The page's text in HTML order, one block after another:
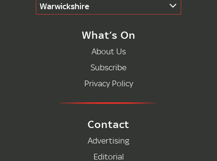
Warwickshire
What’s On
About Us
Subscribe
Privacy Policy
Contact
Advertising
Editorial